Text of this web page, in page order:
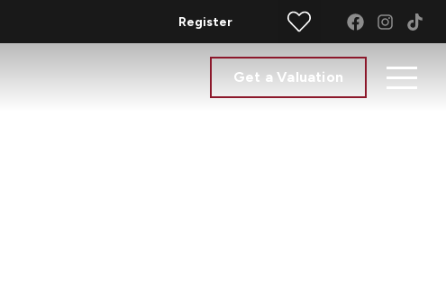
Register
Get a Valuation